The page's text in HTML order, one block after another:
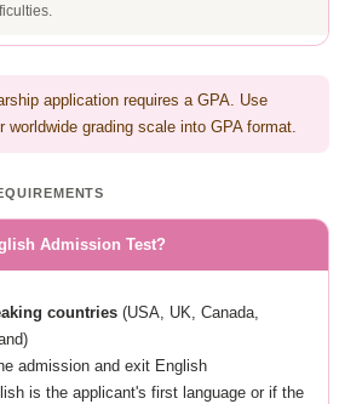
application requires a GPA. Use
worldwide grading scale into GPA format.
Admission Test?
countries (USA, UK, Canada,
admission and exit English
is the applicant's first language or if the